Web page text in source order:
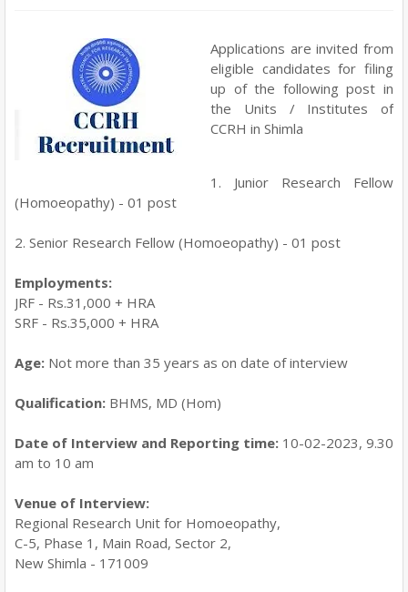
Applications are invited from
eligible candidates for filing
up of the following post in
the Units / Institutes of
CCRH in Shimla
1. Junior Research Fellow
(Homoeopathy) - 01 post
2. Senior Research Fellow (Homoeopathy) - 01 post
Employments:
JRF - Rs.31,000 + HRA
SRF - Rs.35,000 + HRA
Age: Not more than 35 years as on date of interview
Qualification: BHMS, MD (Hom)
Date of Interview and Reporting time: 10-02-2023, 9.30
am to 10 am
Venue of Interview:
Regional Research Unit for Homoeopathy,
C-5, Phase 1, Main Road, Sector 2,
New Shimla - 171009